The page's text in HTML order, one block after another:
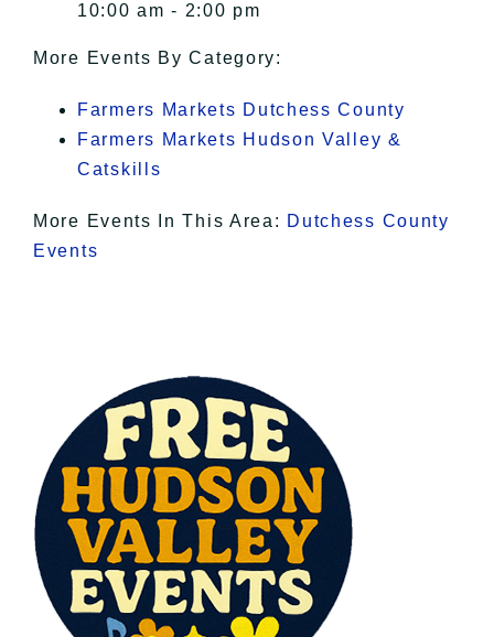
10:00 am - 2:00 pm
More Events By Category:
Farmers Markets Dutchess County
Farmers Markets Hudson Valley &
Catskills
More Events In This Area: Dutchess County
Events